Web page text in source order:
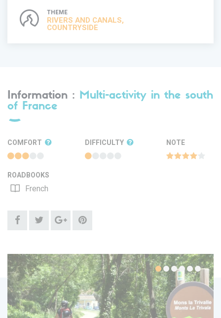
THEME
RIVERS AND CANALS,
COUNTRYSIDE
Information : Multi-activity in the south
of France
COMFORT DIFFICULTY NOTE
ROADBOOKS
French